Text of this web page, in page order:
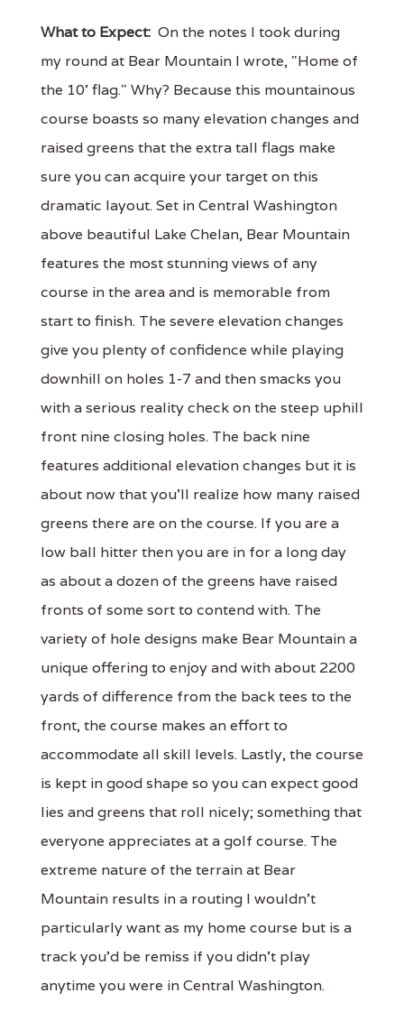
What to Expect: On the notes I took during
my round at Bear Mountain I wrote, "Home of
the 10' flag." Why? Because this mountainous
course boasts so many elevation changes and
raised greens that the extra tall flags make
sure you can acquire your target on this
dramatic layout. Set in Central Washington
above beautiful Lake Chelan, Bear Mountain
features the most stunning views of any
course in the area and is memorable from
start to finish. The severe elevation changes
give you plenty of confidence while playing
downhill on holes 1-7 and then smacks you
with a serious reality check on the steep uphill
front nine closing holes. The back nine
features additional elevation changes but it is
about now that you'll realize how many raised
greens there are on the course. If you are a
low ball hitter then you are in for a long day
as about a dozen of the greens have raised
fronts of some sort to contend with. The
variety of hole designs make Bear Mountain a
unique offering to enjoy and with about 2200
yards of difference from the back tees to the
front, the course makes an effort to
accommodate all skill levels. Lastly, the course
is kept in good shape so you can expect good
lies and greens that roll nicely; something that
everyone appreciates at a golf course. The
extreme nature of the terrain at Bear
Mountain results in a routing I wouldn't
particularly want as my home course but is a
track you'd be remiss if you didn't play
anytime you were in Central Washington.